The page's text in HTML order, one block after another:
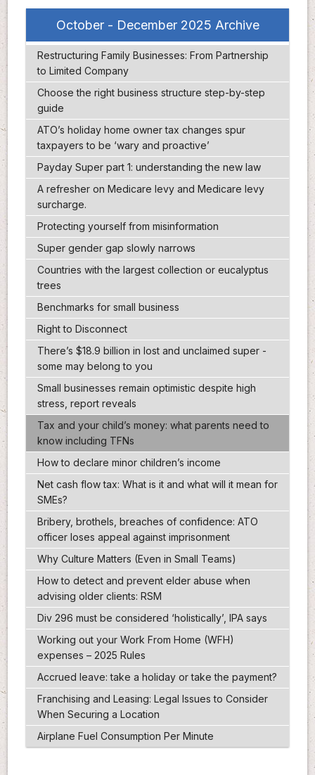
October - December 2025 Archive
Restructuring Family Businesses: From Partnership
to Limited Company
Choose the right business structure step-by-step
guide
ATO’s holiday home owner tax changes spur
taxpayers to be ‘wary and proactive’
Payday Super part 1: understanding the new law
A refresher on Medicare levy and Medicare levy
surcharge.
Protecting yourself from misinformation
Super gender gap slowly narrows
Countries with the largest collection or eucalyptus
trees
Benchmarks for small business
Right to Disconnect
There’s $18.9 billion in lost and unclaimed super -
some may belong to you
Small businesses remain optimistic despite high
stress, report reveals
Tax and your child’s money: what parents need to
know including TFNs
How to declare minor children’s income
Net cash flow tax: What is it and what will it mean for
SMEs?
Bribery, brothels, breaches of confidence: ATO
officer loses appeal against imprisonment
Why Culture Matters (Even in Small Teams)
How to detect and prevent elder abuse when
advising older clients: RSM
Div 296 must be considered ‘holistically’, IPA says
Working out your Work From Home (WFH)
expenses – 2025 Rules
Accrued leave: take a holiday or take the payment?
Franchising and Leasing: Legal Issues to Consider
When Securing a Location
Airplane Fuel Consumption Per Minute